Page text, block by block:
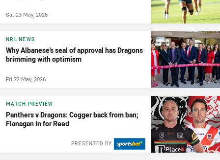
Sat 23 May, 2026
NRL NEWS
Why Albanese's seal of approval has Dragons
brimming with optimism
Fri 22 May, 2026
MATCH PREVIEW
Panthers v Dragons: Cogger back from ban;
Flanagan in for Reed
PRESENTED BY